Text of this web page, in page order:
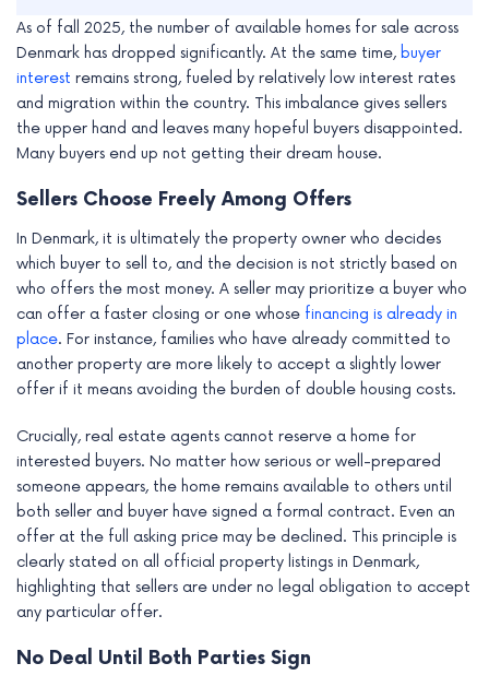
As of fall 2025, the number of available homes for sale across
Denmark has dropped significantly. At the same time, buyer
interest remains strong, fueled by relatively low interest rates
and migration within the country. This imbalance gives sellers
the upper hand and leaves many hopeful buyers disappointed.
Many buyers end up not getting their dream house.
Sellers Choose Freely Among Offers
In Denmark, it is ultimately the property owner who decides
which buyer to sell to, and the decision is not strictly based on
who offers the most money. A seller may prioritize a buyer who
can offer a faster closing or one whose financing is already in
place. For instance, families who have already committed to
another property are more likely to accept a slightly lower
offer if it means avoiding the burden of double housing costs.
Crucially, real estate agents cannot reserve a home for
interested buyers. No matter how serious or well-prepared
someone appears, the home remains available to others until
both seller and buyer have signed a formal contract. Even an
offer at the full asking price may be declined. This principle is
clearly stated on all official property listings in Denmark,
highlighting that sellers are under no legal obligation to accept
any particular offer.
No Deal Until Both Parties Sign